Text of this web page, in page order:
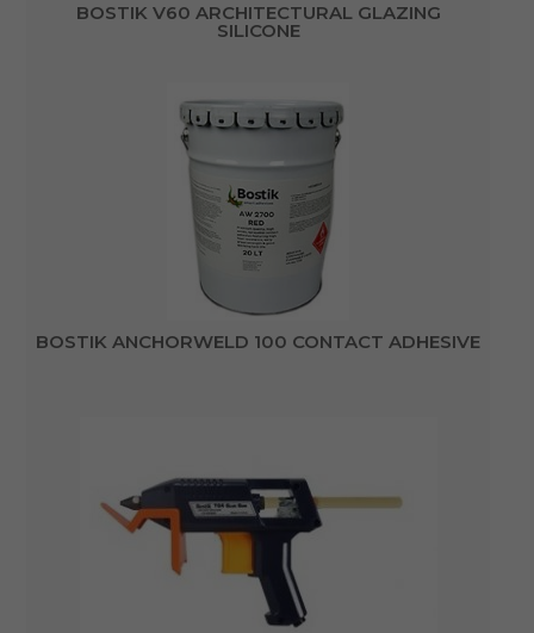
BOSTIK V60 ARCHITECTURAL GLAZING
SILICONE
BOSTIK ANCHORWELD 100 CONTACT ADHESIVE